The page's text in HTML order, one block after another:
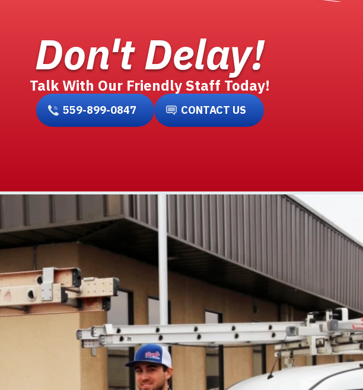
Don't Delay!
Talk With Our Friendly Staff Today!
559-899-0847 CONTACT US